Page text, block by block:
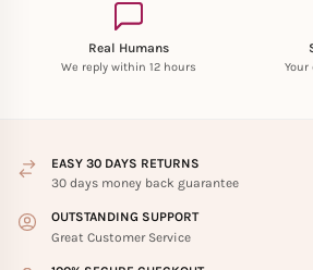
Real Humans
We reply within 12 hours Your
EASY 30 DAYS RETURNS
30 days money back guarantee
OUTSTANDING SUPPORT
Great Customer Service